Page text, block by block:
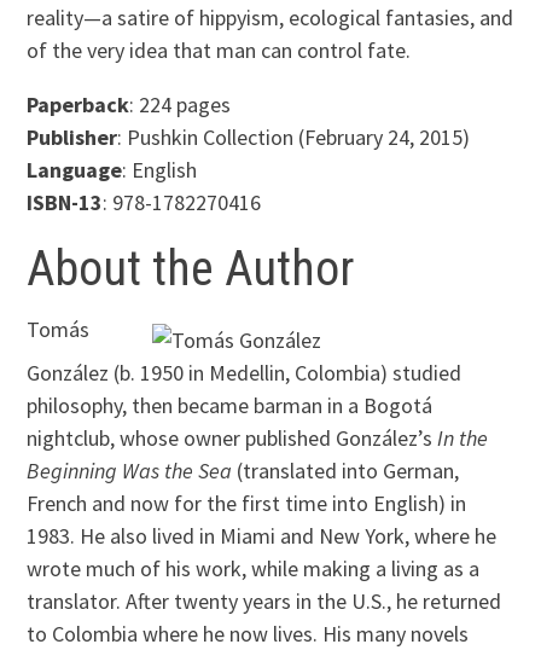
reality—a satire of hippyism, ecological fantasies, and
of the very idea that man can control fate.
Paperback: 224 pages
Publisher: Pushkin Collection (February 24, 2015)
Language: English
ISBN-13: 978-1782270416
About the Author
Tomás
González (b. 1950 in Medellin, Colombia) studied
philosophy, then became barman in a Bogotá
nightclub, whose owner published González’sIn the
Beginning Was the Sea (translated into German,
French and now for the first time into English) in
1983. He also lived in Miami and New York, where he
wrote much of his work, while making a living as a
translator. After twenty years in the U.S., he returned
to Colombia where he now lives. His many novels